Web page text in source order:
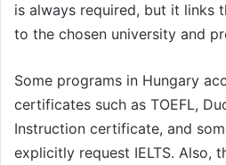
is always required, but it links
to the chosen university and
Some programs in Hungary
certificates such as TOEFL,
Instruction certificate, and
explicitly request IELTS. Also,